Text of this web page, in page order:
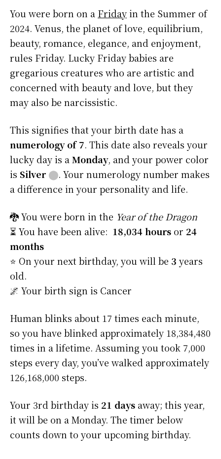
You were born on a Fridayin the Summer of
2024. Venus, the planet of love, equilibrium,
beauty, romance, elegance, and enjoyment,
rules Friday. Lucky Friday babies are
gregarious creatures who are artistic and
concerned with beauty and love, but they
may also be narcissistic.
This signifies that your birth date has a
numerology of 7. This date also reveals your
lucky day is aMonday, and your power color
is Silver ⬤. Your numerology number makes
a difference in your personality and life.
🐉 You were born in the Year of the Dragon
⏳ You have been alive: 18,034 hours or 24
months
⭐️ On your next birthday, you will be 3 years
old.
🌌 Your birth sign is Cancer
Human blinks about 17 times each minute,
so you have blinked approximately 18,384,480
times in a lifetime. Assuming you took 7,000
steps every day, you’ve walked approximately
126,168,000 steps.
Your 3rd birthday is 21 days away; this year,
it will be on a Monday. The timer below
counts down to your upcoming birthday.